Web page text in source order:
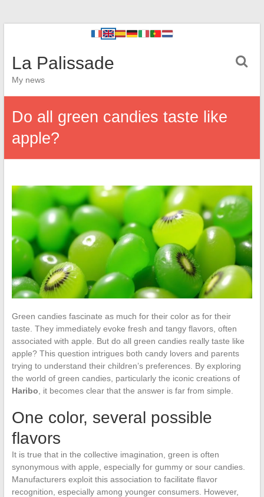
La Palissade
My news
Do all green candies taste like
apple?
Green candies fascinate as much for their color as for their
taste. They immediately evoke fresh and tangy flavors, often
associated with apple. But do all green candies really taste like
apple? This question intrigues both candy lovers and parents
trying to understand their children’s preferences. By exploring
the world of green candies, particularly the iconic creations of
Haribo , it becomes clear that the answer is far from simple.
One color, several possible
flavors
It is true that in the collective imagination, green is often
synonymous with apple, especially for gummy or sour candies.
Manufacturers exploit this association to facilitate flavor
recognition, especially among younger consumers. However,